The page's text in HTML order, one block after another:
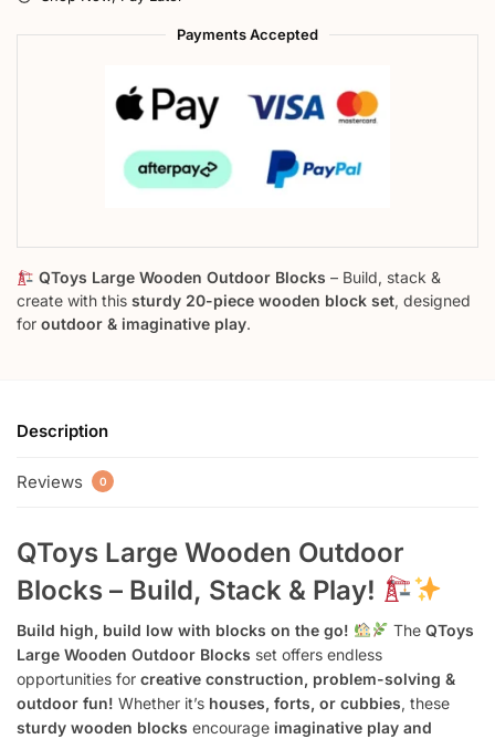
Payments Accepted
QToys Large Wooden Outdoor Blocks – Build, stack &
create with this sturdy 20-piece wooden block set, designed
for outdoor & imaginative play.
Description
Reviews 0
QToys Large Wooden Outdoor
Blocks – Build, Stack & Play!
Build high, build low with blocks on the go! The QToys
Large Wooden Outdoor Blocks set offers endless
opportunities for creative construction, problem-solving &
outdoor fun! Whether it’s houses, forts, or cubbies, these
sturdy wooden blocks encourage imaginative play and